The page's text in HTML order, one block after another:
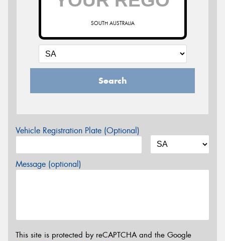
SOUTH AUSTRALIA
Search
Vehicle Registration Plate (Optional)
Message (optional)
This site is protected by reCAPTCHA and the Google